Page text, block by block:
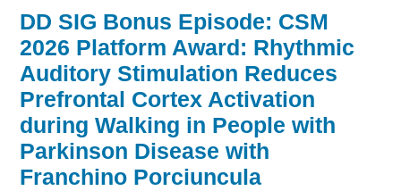
DD SIG Bonus Episode: CSM
2026 Platform Award: Rhythmic
Auditory Stimulation Reduces
Prefrontal Cortex Activation
during Walking in People with
Parkinson Disease with
Franchino Porciuncula